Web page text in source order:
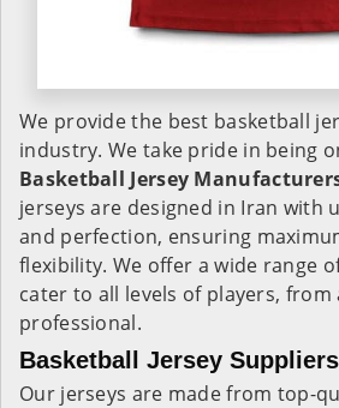
We provide the best basketball
industry. We take pride in being
Basketball Jersey
jerseys are designed in Iran with
and perfection, ensuring
flexibility. We offer a wide range
cater to all levels of players,
professional.
Basketball Jersey
Our jerseys are made from top-